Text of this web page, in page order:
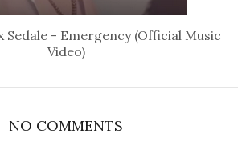
Sedale - Emergency (Official Music
Video)
NO COMMENTS